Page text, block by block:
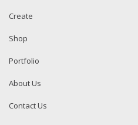
Create
Shop
Portfolio
About Us
Contact Us